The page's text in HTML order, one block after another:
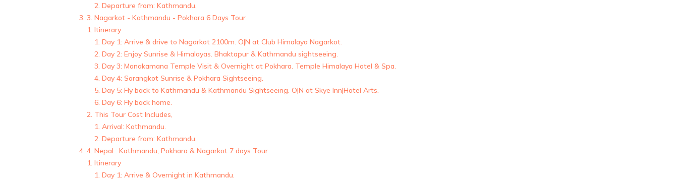
Departure from: Kathmandu.
3. Nagarkot - Kathmandu - Pokhara 6 Days Tour
Itinerary
Day 1: Arrive & drive to Nagarkot 2100m. O|N at Club Himalaya Nagarkot.
Day 2: Enjoy Sunrise & Himalayas. Bhaktapur & Kathmandu sightseeing.
Day 3: Manakamana Temple Visit & Overnight at Pokhara. Temple Himalaya Hotel & Spa.
Day 4: Sarangkot Sunrise & Pokhara Sightseeing.
Day 5: Fly back to Kathmandu & Kathmandu Sightseeing. O|N at Skye Inn|Hotel Arts.
Day 6: Fly back home.
This Tour Cost Includes,
Arrival: Kathmandu.
Departure from: Kathmandu.
4. Nepal : Kathmandu, Pokhara & Nagarkot 7 days Tour
Itinerary
Day 1: Arrive & Overnight in Kathmandu.